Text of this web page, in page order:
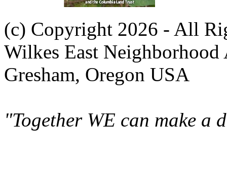
(c) Copyright 2026 - All
Wilkes East Neighborhood
Gresham, Oregon USA
"Together WE can make a